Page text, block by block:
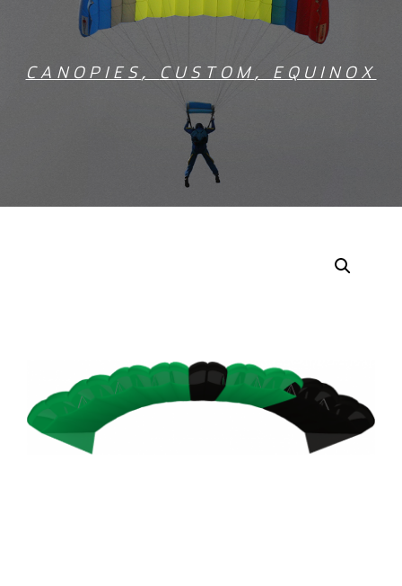
CANOPIES , CUSTOM , EQUINOX